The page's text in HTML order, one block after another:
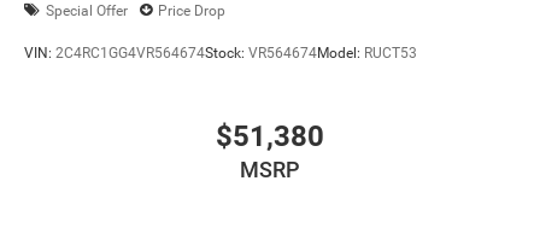
Special Offer Price Drop
VIN: 2C4RC1GG4VR564674Stock: VR564674Model: RUCT53
$51,380
MSRP